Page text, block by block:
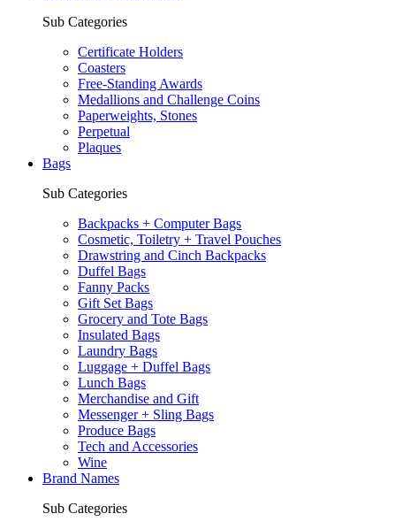
Sub Categories
Certificate Holders
Coasters
Free-Standing Awards
Medallions and Challenge Coins
Paperweights, Stones
Perpetual
Plaques
Bags
Sub Categories
Backpacks + Computer Bags
Cosmetic, Toiletry + Travel Pouches
Drawstring and Cinch Backpacks
Duffel Bags
Fanny Packs
Gift Set Bags
Grocery and Tote Bags
Insulated Bags
Laundry Bags
Luggage + Duffel Bags
Lunch Bags
Merchandise and Gift
Messenger + Sling Bags
Produce Bags
Tech and Accessories
Wine
Brand Names
Sub Categories